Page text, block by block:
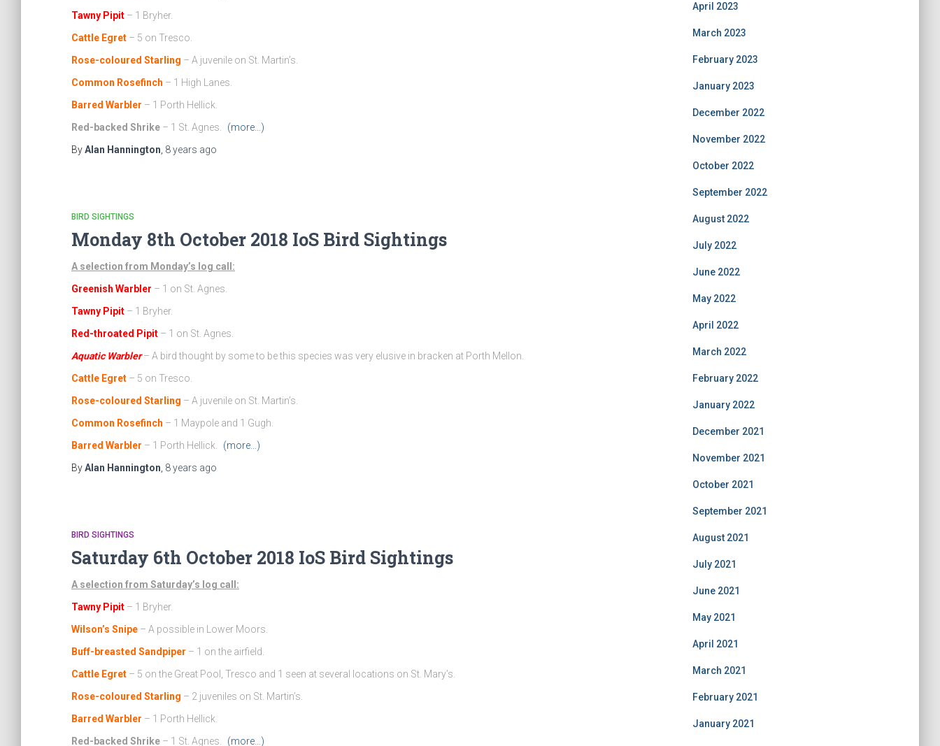
Tawny Pipit – 1 Bryher.
Cattle Egret – 5 on Tresco.
Rose-coloured Starling – A juvenile on St. Martin’s.
Common Rosefinch – 1 High Lanes.
Barred Warbler – 1 Porth Hellick.
Red-backed Shrike – 1 St. Agnes.
(more…)
ByAlan Hannington 8 years ago
BIRD SIGHTINGS
Monday 8th October 2018 IoS Bird Sightings
A selection from Monday’s log call:
Greenish Warbler – 1 on St. Agnes.
Tawny Pipit – 1 Bryher.
Red-throated Pipit – 1 on St. Agnes.
Aquatic Warbler – A bird thought by some to be this species was very elusive in bracken at Porth Mellon.
Cattle Egret – 5 on Tresco.
Rose-coloured Starling – A juvenile on St. Martin’s.
Common Rosefinch – 1 Maypole and 1 Gugh.
Barred Warbler – 1 Porth Hellick.
(more…)
ByAlan Hannington 8 years ago
BIRD SIGHTINGS
Saturday 6th October 2018 IoS Bird Sightings
A selection from Saturday’s log call:
Tawny Pipit – 1 Bryher.
Wilson’s Snipe – A possible in Lower Moors.
Buff-breasted Sandpiper – 1 on the airfield.
Cattle Egret – 5 on the Great Pool, Tresco and 1 seen at several locations on St. Mary’s.
Rose-coloured Starling – 2 juveniles on St. Martin’s.
Barred Warbler – 1 Porth Hellick.
Red-backed Shrike – 1 St. Agnes. (more…)
April 2023
March 2023
February 2023
January 2023
December 2022
November 2022
October 2022
September 2022
August 2022
July 2022
June 2022
May 2022
April 2022
March 2022
February 2022
January 2022
December 2021
November 2021
October 2021
September 2021
August 2021
July 2021
June 2021
May 2021
April 2021
March 2021
February 2021
January 2021